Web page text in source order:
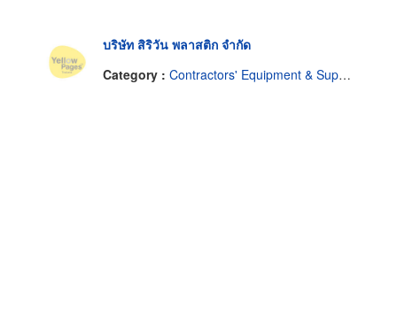
บริษัท สิริวัน พลาสติก จำกัด
Category : Contractors' Equipment & Supplies